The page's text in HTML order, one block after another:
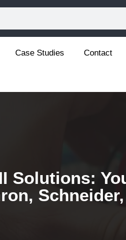
Case Studies Contact
Solutions: